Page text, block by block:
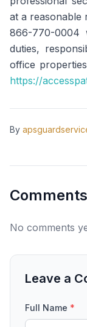
at a reasonable
866-770-0004
duties,
office
https://
By
No comments
Leave a
Full Name *